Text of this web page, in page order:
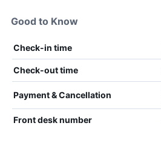
Good to Know
Check-in time
Check-out time
Payment & Cancellation
Front desk number